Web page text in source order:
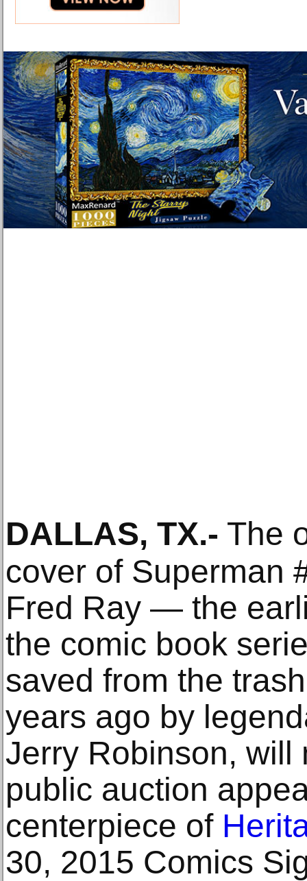
DALLAS, TX.- The
cover of Superman
Fred Ray — the
the comic book
saved from the
years ago by
Jerry Robinson, will
public auction
centerpiece of
30, 2015 Comics